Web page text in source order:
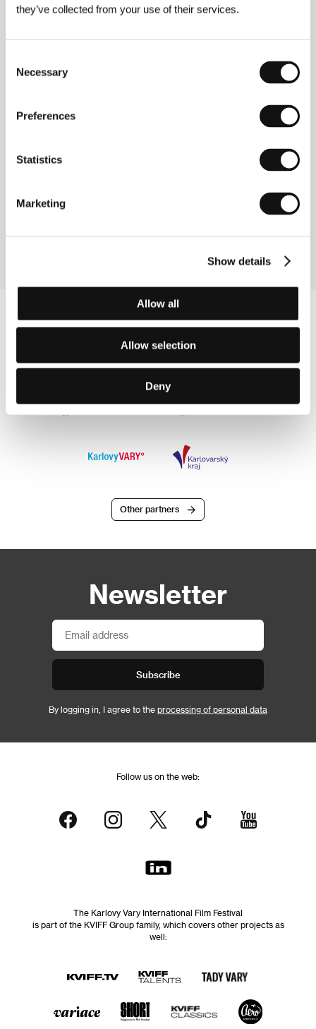
they’ve collected from your use of their services.
Selection
Necessary
Preferences
Statistics
Marketing
Show details
Allow all
Allow selection
Deny
Directed by: Alex Stapleton / USA, 2011, 95 min
(Corpo celeste)
Switzerland, 2011, 102 min
Cracks in the Shell
Directed by: Christian Schwochow / Germany, 2011,
113 min
Other partners
Newsletter
Subscribe
By logging in, I agree to the processing of personal data
Follow us on the web:
The Karlovy Vary International Film Festival
is part of the KVIFF Group family, which covers other projects as
well: